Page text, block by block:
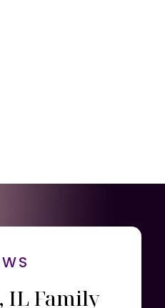
IL Family